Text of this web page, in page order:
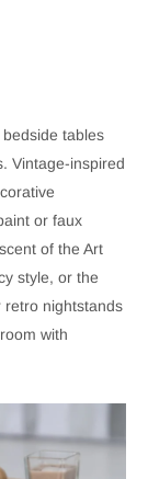
tables
Vintage-inspired
or faux
of the Art
style, or the
retro nightstands
with